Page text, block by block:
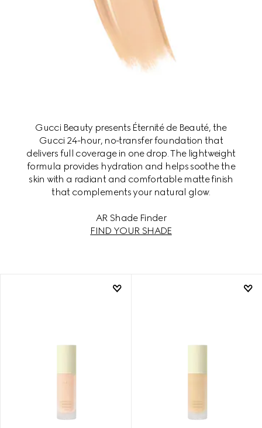
Gucci Beauty presents Éternité de Beauté, the
Gucci 24-hour, no-transfer foundation that
delivers full coverage in one drop. The lightweight
formula provides hydration and helps soothe the
skin with a radiant and comfortable matte finish
that complements your natural glow.
AR Shade Finder
FIND YOUR SHADE